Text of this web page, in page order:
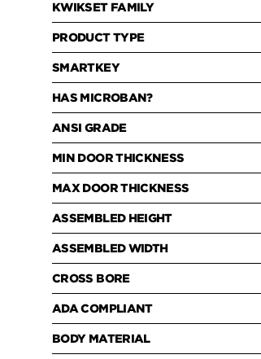
KWIKSET FAMILY
PRODUCT TYPE
SMARTKEY
HAS MICROBAN?
ANSI GRADE
MIN DOOR THICKNESS
MAX DOOR THICKNESS
ASSEMBLED HEIGHT
ASSEMBLED WIDTH
CROSS BORE
ADA COMPLIANT
BODY MATERIAL